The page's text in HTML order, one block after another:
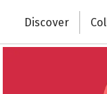
Change the world
Discover